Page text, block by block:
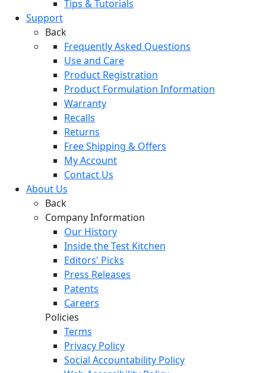
Tips & Tutorials
Support
Back
Frequently Asked Questions
Use and Care
Product Registration
Product Formulation Information
Warranty
Recalls
Returns
Free Shipping & Offers
My Account
Contact Us
About Us
Back
Company Information
Our History
Inside the Test Kitchen
Editors' Picks
Press Releases
Patents
Careers
Policies
Terms
Privacy Policy
Social Accountability Policy